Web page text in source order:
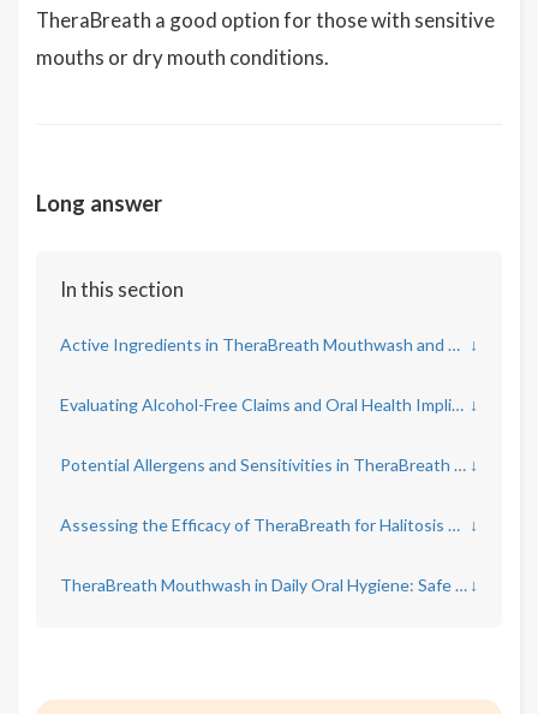
TheraBreath a good option for those with sensitive
mouths or dry mouth conditions.
Long answer
In this section
Active Ingredients in TheraBreath Mouthwash and Their Functions ↓
Evaluating Alcohol-Free Claims and Oral Health Implications ↓
Potential Allergens and Sensitivities in TheraBreath Mouthwash ↓
Assessing the Efficacy of TheraBreath for Halitosis Control ↓
TheraBreath Mouthwash in Daily Oral Hygiene: Safe Usage Guidelines ↓